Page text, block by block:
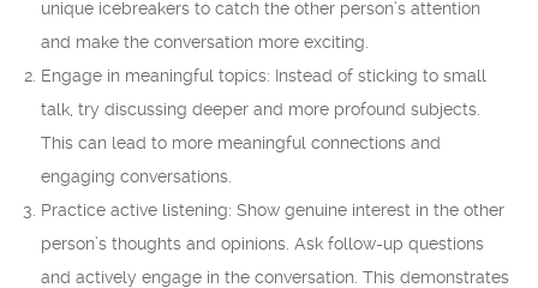
unique icebreakers to catch the other person’s attention
and make the conversation more exciting.
Engage in meaningful topics: Instead of sticking to small
talk, try discussing deeper and more profound subjects.
This can lead to more meaningful connections and
engaging conversations.
Practice active listening: Show genuine interest in the other
person’s thoughts and opinions. Ask follow-up questions
and actively engage in the conversation. This demonstrates